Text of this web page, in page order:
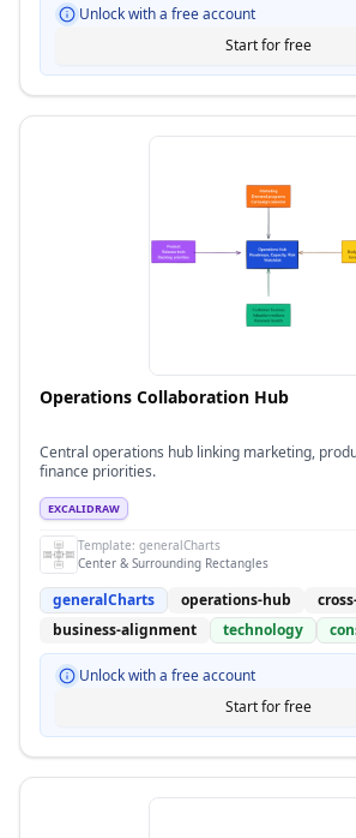
Unlock with a free account
Start for free
Operations Collaboration Hub
Central operations hub linking marketing,
finance priorities.
EXCALIDRAW
Template: generalCharts
Center & Surrounding Rectangles
generalCharts operations-hub
business-alignment
technology
Unlock with a free account
Start for free